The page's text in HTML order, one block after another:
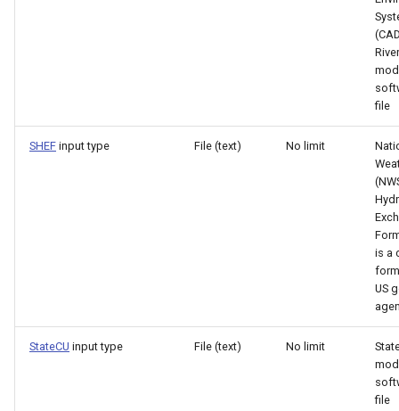
ReadDelimitedFile
ReadMODSIM
file
SHEF input type File (text) No limit
is a
US
StateCU input type File (text) No limit
file